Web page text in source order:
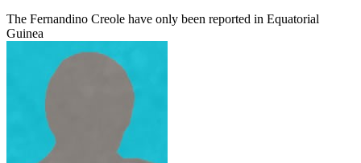
The Fernandino Creole have only been reported in Equatorial
Guinea